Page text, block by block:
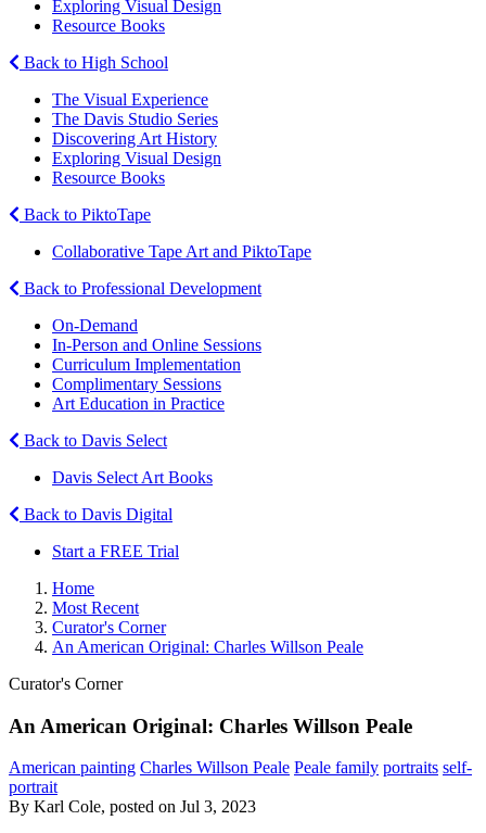
Exploring Visual Design
Resource Books
Back to High School
The Visual Experience
The Davis Studio Series
Discovering Art History
Exploring Visual Design
Resource Books
Back to PiktoTape
Collaborative Tape Art and PiktoTape
Back to Professional Development
On-Demand
In-Person and Online Sessions
Curriculum Implementation
Complimentary Sessions
Art Education in Practice
Back to Davis Select
Davis Select Art Books
Back to Davis Digital
Start a FREE Trial
Home
Most Recent
Curator's Corner
An American Original: Charles Willson Peale
Curator's Corner
An American Original: Charles Willson Peale
American painting Charles Willson Peale Peale family portraits self-
portrait
By Karl Cole, posted on Jul 3, 2023